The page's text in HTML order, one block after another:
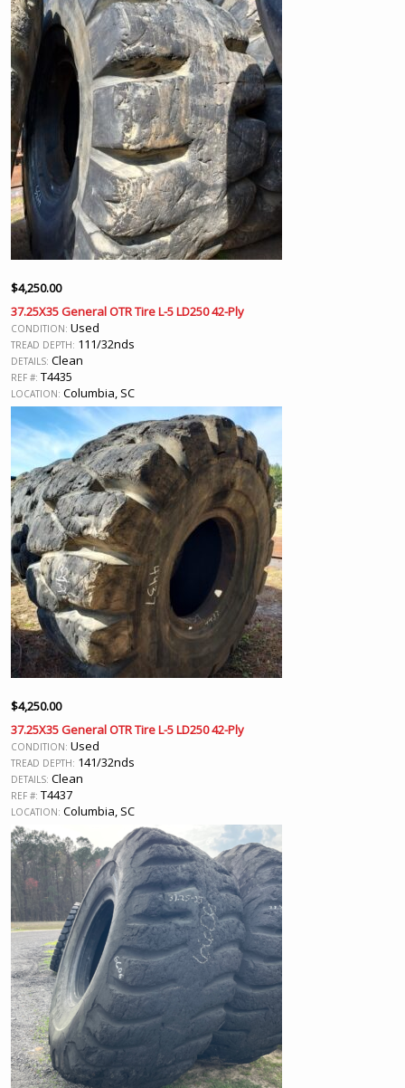
$4,250.00
37.25X35 General OTR Tire L-5 LD250 42-Ply
CONDITION: Used
TREAD DEPTH: 111/32nds
DETAILS: Clean
REF #: T4435
LOCATION: Columbia, SC
$4,250.00
37.25X35 General OTR Tire L-5 LD250 42-Ply
CONDITION: Used
TREAD DEPTH: 141/32nds
DETAILS: Clean
REF #: T4437
LOCATION: Columbia, SC